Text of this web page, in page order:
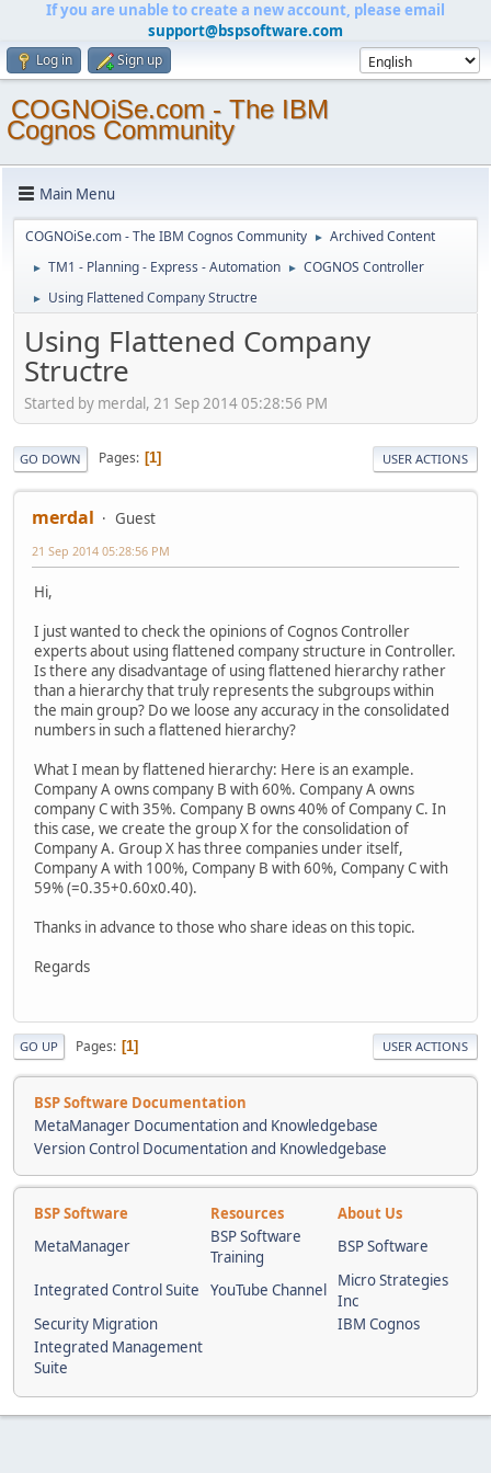
If you are unable to create a new account, please email
support@bspsoftware.com
Log in Sign up
COGNOiSe.com - The IBM
Cognos Community
Main Menu
COGNOiSe.com - The IBM Cognos Community ► Archived Content
► TM1 - Planning - Express - Automation ► COGNOS Controller
► Using Flattened Company Structre
Using Flattened Company
Structre
Started by merdal, 21 Sep 2014 05:28:56 PM
GO DOWN Pages 1 USER ACTIONS
merdal Guest
21 Sep 2014 05:28:56 PM
Hi,
I just wanted to check the opinions of Cognos Controller
experts about using flattened company structure in Controller.
Is there any disadvantage of using flattened hierarchy rather
than a hierarchy that truly represents the subgroups within
the main group? Do we loose any accuracy in the consolidated
numbers in such a flattened hierarchy?
What I mean by flattened hierarchy: Here is an example.
Company A owns company B with 60%. Company A owns
company C with 35%. Company B owns 40% of Company C. In
this case, we create the group X for the consolidation of
Company A. Group X has three companies under itself,
Company A with 100%, Company B with 60%, Company C with
59% (=0.35+0.60x0.40).
Thanks in advance to those who share ideas on this topic.
Regards
GO UP Pages 1 USER ACTIONS
BSP Software Documentation
MetaManager Documentation and Knowledgebase
Version Control Documentation and Knowledgebase
BSP Software Resources
About Us
MetaManager
BSP Software
Training
BSP Software
Integrated Control Suite YouTube Channel
Micro Strategies
Inc
Security Migration
IBM Cognos
Integrated Management
Suite